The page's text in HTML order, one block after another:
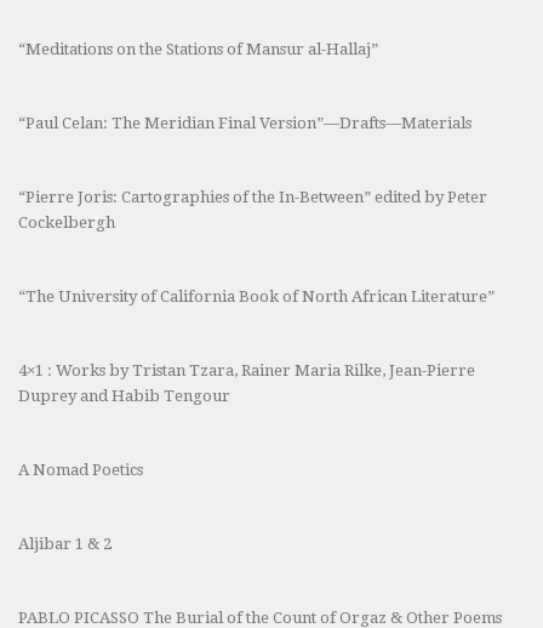
“Meditations on the Stations of Mansur al-Hallaj”
“Paul Celan: The Meridian Final Version”—Drafts—Materials
“Pierre Joris: Cartographies of the In-Between” edited by Peter
Cockelbergh
“The University of California Book of North African Literature”
4×1 : Works by Tristan Tzara, Rainer Maria Rilke, Jean-Pierre
Duprey and Habib Tengour
A Nomad Poetics
Aljibar 1 & 2
PABLO PICASSO The Burial of the Count of Orgaz & Other Poems